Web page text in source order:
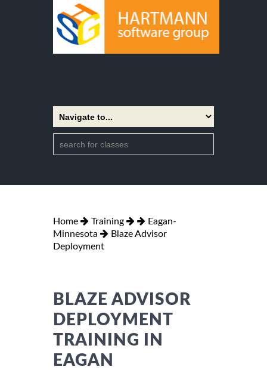
Home Training
Eagan-
Minnesota
Blaze Advisor
Deployment
BLAZE ADVISOR
DEPLOYMENT
TRAINING IN
EAGAN